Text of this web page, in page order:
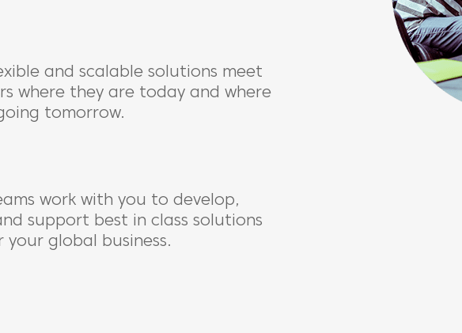
and scalable solutions meet
where they are today and where
tomorrow.
work with you to develop,
support best in class solutions
global business.